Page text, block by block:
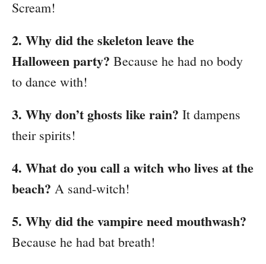
Scream!
2. Why did the skeleton leave the
Halloween party? Because he had no body
to dance with!
3. Why don’t ghosts like rain? It dampens
their spirits!
4. What do you call a witch who lives at the
beach? A sand-witch!
5. Why did the vampire need mouthwash?
Because he had bat breath!